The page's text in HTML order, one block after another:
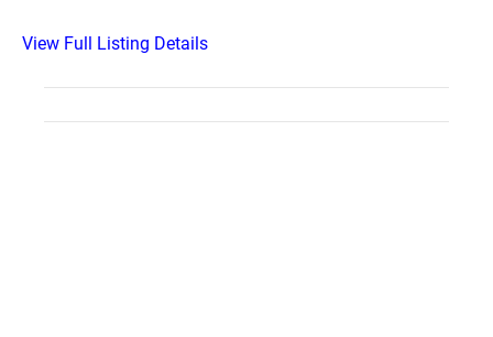
View Full Listing Details